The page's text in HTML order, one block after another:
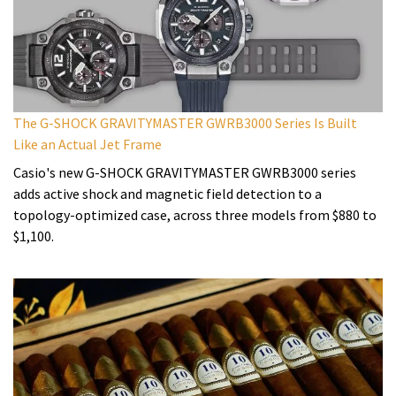
The G-SHOCK GRAVITYMASTER GWRB3000 Series Is Built
Like an Actual Jet Frame
Casio's new G-SHOCK GRAVITYMASTER GWRB3000 series
adds active shock and magnetic field detection to a
topology-optimized case, across three models from $880 to
$1,100.